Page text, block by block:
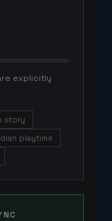
explicitly
story
playtime